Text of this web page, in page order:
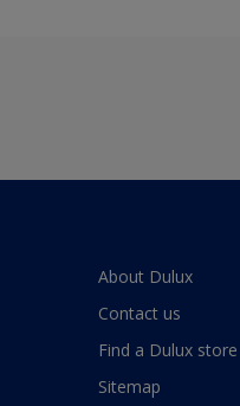
About Dulux
Contact us
Find a Dulux store
Sitemap